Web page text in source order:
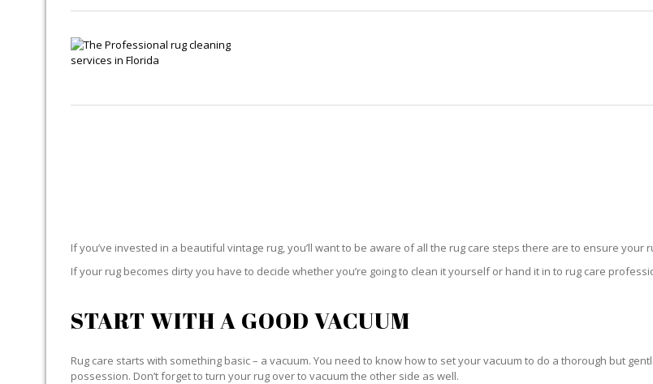
If you’ve invested in a beautiful vintage rug, you’ll want to be aware of all the rug care steps there are to ensure your
If your rug becomes dirty you have to decide whether you’re going to clean it yourself or hand it in to rug care
START WITH A GOOD VACUUM
Rug care starts with something basic – a vacuum. You need to know how to set your vacuum to do a thorough but
possession. Don’t forget to turn your rug over to vacuum the other side as well.